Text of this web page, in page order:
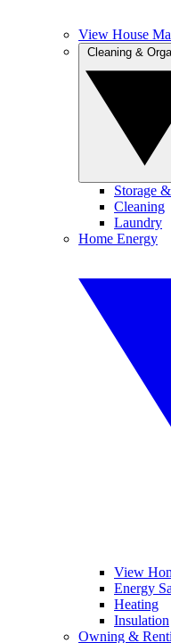
View House
Storage
Cleaning
Laundry
Home Energy
View
Energy
Heating
Insulation
Owning &